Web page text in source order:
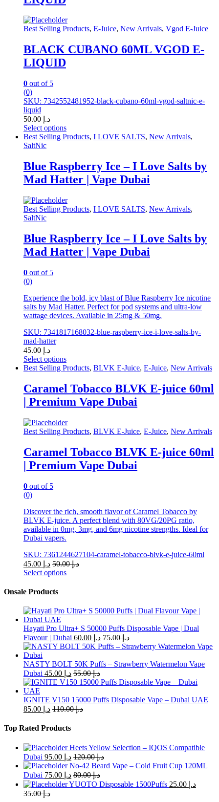
options
may
chosen
on
the
product
page
Best Selling Products, E-Juice, New Arrivals, Vgod E-Juice
BLACK CUBANO 60ML VGOD E-
LIQUID
0 out of 5
(0)
SKU: 7342552481952-black-cubano-60ml-vgod-saltnic-e-
liquid
د.إ
Select options
This
product
multiple
variants.
The
may
be
chosen
on
the
product
page
Best Selling Products, I LOVE SALTS, New Arrivals,
SaltNic
Blue Raspberry Ice – I Love Salts by
Mad Hatter | Vape Dubai
Best Selling Products, I LOVE SALTS, New Arrivals,
SaltNic
Blue Raspberry Ice – I Love Salts by
Mad Hatter | Vape Dubai
0 out of 5
(0)
Experience the bold, icy blast of Blue Raspberry Ice nicotine
salts by Mad Hatter. Perfect for pod systems and ultra-low
wattage devices. Available in 25mg & 50mg.
SKU: 7341817168032-blue-raspberry-ice-i-love-salts-by-
mad-hatter
د.إ
Select options
This
has
multiple
variants.
options
may
be
chosen
on
the
product
page
Best Selling Products, BLVK E-Juice, E-Juice, New Arrivals
Caramel Tobacco BLVK E-juice 60ml
| Premium Vape Dubai
Best Selling Products, BLVK E-Juice, E-Juice, New Arrivals
Caramel Tobacco BLVK E-juice 60ml
| Premium Vape Dubai
0 out of 5
(0)
Discover the rich, smooth flavor of Caramel Tobacco by
BLVK E-juice. A perfect blend with 80VG/20PG ratio,
available in 0mg, 3mg, and 6mg nicotine strengths. Ideal for
Dubai vapers.
SKU: 7361244627104-caramel-tobacco-blvk-e-juice-60ml
د.إ
د.إ50.00
Select options
product
multiple
variants.
The
options
may
be
chosen
on
the
product
page
Onsale Products
Hayati Pro Ultra+ S 50000 Puffs Disposable Vape | Dual
Flavour | Dubai
د.إ د.إ75.00
NASTY BOLT 50K Puffs – Strawberry Watermelon Vape
Dubai
د.إ د.إ55.00
IGNITE V150 15000 Puffs Disposable Vape – Dubai UAE
د.إ
د.إ110.00
Top Rated Products
Heets Yellow Selection – IQOS Compatible
Dubai
د.إ د.إ120.00
No-42 Beard Vape – Cold Fruit Cup 120ML
Dubai
د.إ د.إ80.00
YUOTO Disposable 1500Puffs
د.إ
د.إ35.00